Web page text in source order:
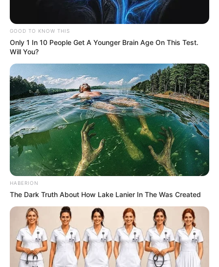
GOOD TO KNOW THIS
Only 1 In 10 People Get A Younger Brain Age On This Test.
Will You?
HABERION
The Dark Truth About How Lake Lanier In The Was Created